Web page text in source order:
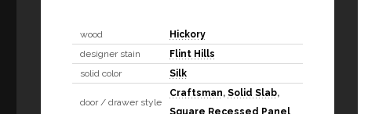
wood
Hickory
designer stain
Flint Hills
solid color
Silk
door / drawer style
Craftsman, Solid Slab,
Square Recessed Panel